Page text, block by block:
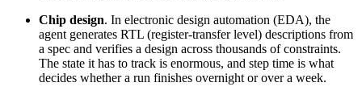
Chip design. In electronic design automation (EDA), the
agent generates RTL (register-transfer level) descriptions from
a spec and verifies a design across thousands of constraints.
The state it has to track is enormous, and step time is what
decides whether a run finishes overnight or over a week.